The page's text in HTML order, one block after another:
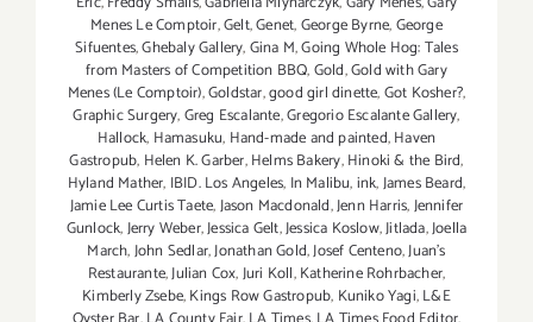
Menes Le Comptoir,Gelt,Genet,George Byrne,George
Sifuentes,Ghebaly Gallery,Gina M,Going Whole Hog: Tales
from Masters of Competition BBQ,Gold,Gold with Gary
Menes (Le Comptoir),Goldstar,good girl dinette,Got Kosher?,
Graphic Surgery,Greg Escalante,Gregorio Escalante Gallery,
Hallock, Hamasuku, Hand-made and painted,Haven
Gastropub, Helen K. Garber,Helms Bakery,Hinoki & the Bird,
Hyland Mather, IBID. Los Angeles, In Malibu,ink,James Beard,
Jamie Lee Curtis Taete,Jason Macdonald,Jenn Harris,Jennifer
Gunlock,Jerry Weber,Jessica Gelt,Jessica Koslow,Jitlada,Joella
March,John Sedlar,Jonathan Gold,Josef Centeno,Juan's
Restaurante,Julian Cox,Juri Koll,Katherine Rohrbacher,
Kimberly Zsebe,Kings Row Gastropub, Kuniko Yagi,L&E